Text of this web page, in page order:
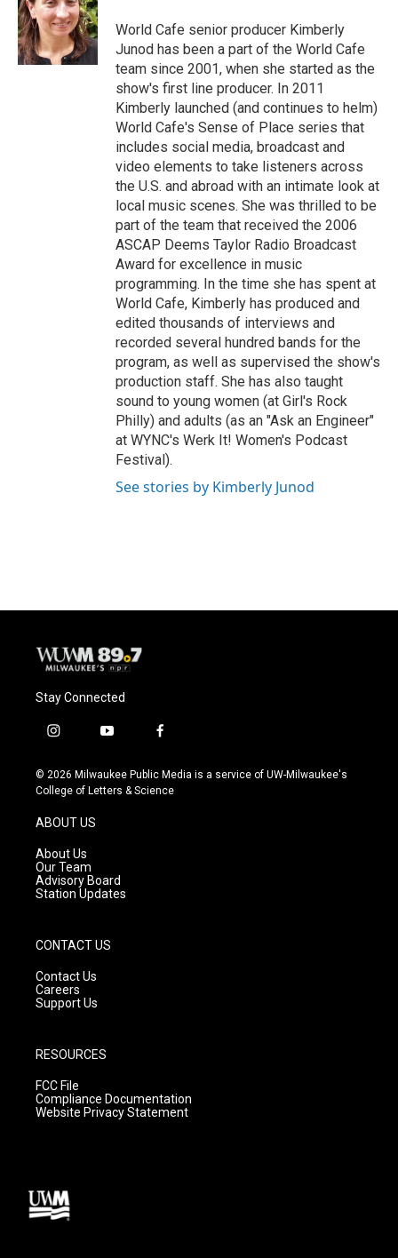
World Cafe senior producer Kimberly
Junod has been a part of the World Cafe
team since 2001, when she started as the
show's first line producer. In 2011
Kimberly launched (and continues to helm)
World Cafe's Sense of Place series that
includes social media, broadcast and
video elements to take listeners across
the U.S. and abroad with an intimate look at
local music scenes. She was thrilled to be
part of the team that received the 2006
ASCAP Deems Taylor Radio Broadcast
Award for excellence in music
programming. In the time she has spent at
World Cafe, Kimberly has produced and
edited thousands of interviews and
recorded several hundred bands for the
program, as well as supervised the show's
production staff. She has also taught
sound to young women (at Girl's Rock
Philly) and adults (as an "Ask an Engineer"
at WYNC's Werk It! Women's Podcast
Festival).
See stories by Kimberly Junod
Stay Connected
i
s
t
g
r
a
m
y
u
t
f
c
e
© 2026 Milwaukee Public Media is a service of UW-Milwaukee's
College of Letters & Science
ABOUT US
About Us
Our Team
Advisory Board
Station Updates
CONTACT US
Contact Us
Careers
Support Us
RESOURCES
FCC File
Compliance Documentation
Website Privacy Statement